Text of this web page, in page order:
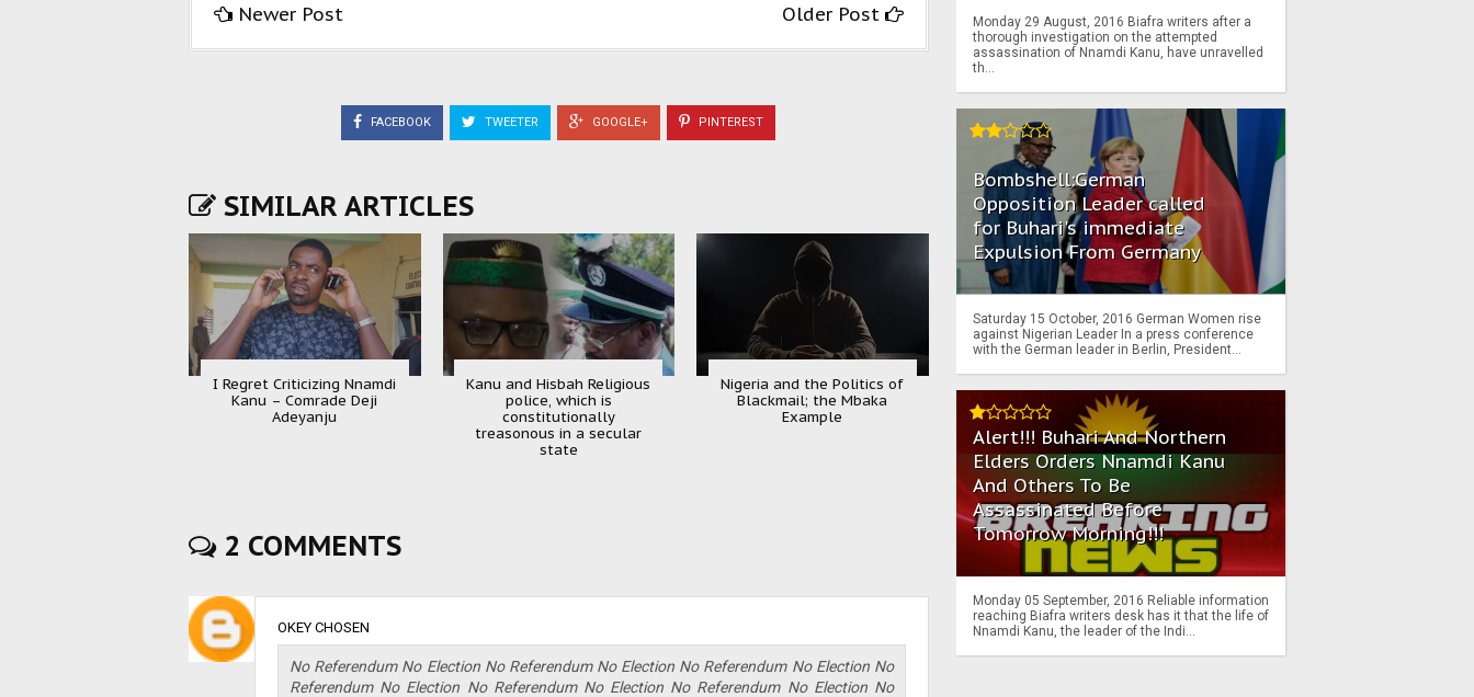
Newer Post Older Post
FACEBOOK TWEETER GOOGLE+ PINTEREST
SIMILAR ARTICLES
I Regret Criticizing Nnamdi
Kanu – Comrade Deji
Adeyanju
Kanu and Hisbah Religious
police, which is
constitutionally
treasonous in a secular
state
Nigeria and the Politics of
Blackmail; the Mbaka
Example
2 COMMENTS
OKEY CHOSEN
No Referendum No Election No Referendum No Election No Referendum No Election No
Referendum No Election No Referendum No Election No Referendum No Election No
Monday 29 August, 2016 Biafra writers after a
thorough investigation on the attempted
assassination of Nnamdi Kanu, have unravelled
th...
Bombshell:German
Opposition Leader called
for Buhari's immediate
Expulsion From Germany
Saturday 15 October, 2016 German Women rise
against Nigerian Leader In a press conference
with the German leader in Berlin, President...
Alert!!! Buhari And Northern
Elders Orders Nnamdi Kanu
And Others To Be
Assassinated Before
Tomorrow Morning!!!
Monday 05 September, 2016 Reliable information
reaching Biafra writers desk has it that the life of
Nnamdi Kanu, the leader of the Indi...